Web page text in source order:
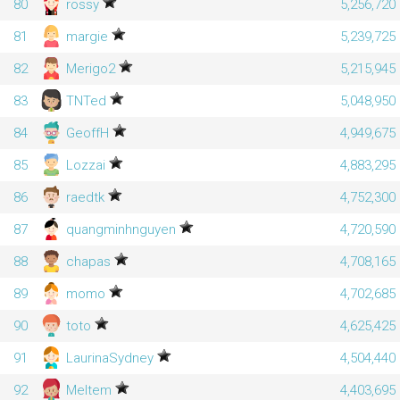
80 rossy
5,256,720
81
margie
5,239,725
82
Merigo2
5,215,945
83
TNTed
5,048,950
84
GeoffH
4,949,675
85
Lozzai
4,883,295
86
raedtk
4,752,300
87
quangminhnguyen
4,720,590
88
chapas
4,708,165
89
momo
4,702,685
90
toto
4,625,425
91
LaurinaSydney
4,504,440
92
Meltem
4,403,695